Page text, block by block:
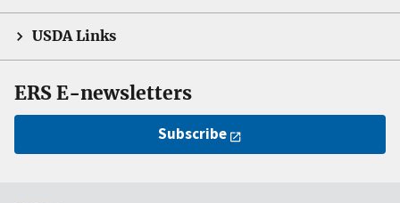
USDA Links
ERS E-newsletters
Subscribe